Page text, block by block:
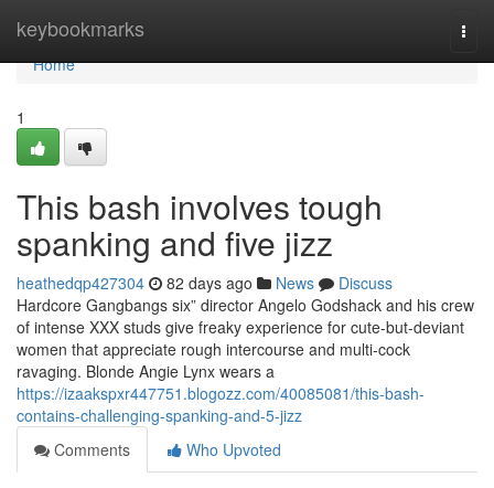
keybookmarks
Home
Home
1
This bash involves tough
spanking and five jizz
heathedqp427304 82 days ago News
Discuss
Hardcore Gangbangs six” director Angelo Godshack and his crew
of intense XXX studs give freaky experience for cute-but-deviant
women that appreciate rough intercourse and multi-cock
ravaging. Blonde Angie Lynx wears a
https://izaakspxr447751.blogozz.com/40085081/this-bash-
contains-challenging-spanking-and-5-jizz
Comments
Who Upvoted